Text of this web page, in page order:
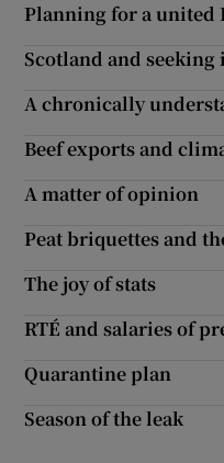
Planning for a united
Scotland and seeking
A chronically
Beef exports and
A matter of opinion
Peat briquettes and
The joy of stats
RTÉ and salaries of
Quarantine plan
Season of the leak